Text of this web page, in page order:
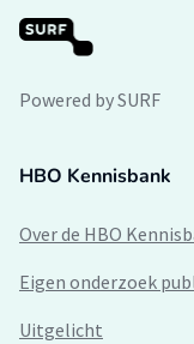
Powered by SURF
HBO Kennisbank
Over de HBO
Eigen onderzoek
Uitgelicht